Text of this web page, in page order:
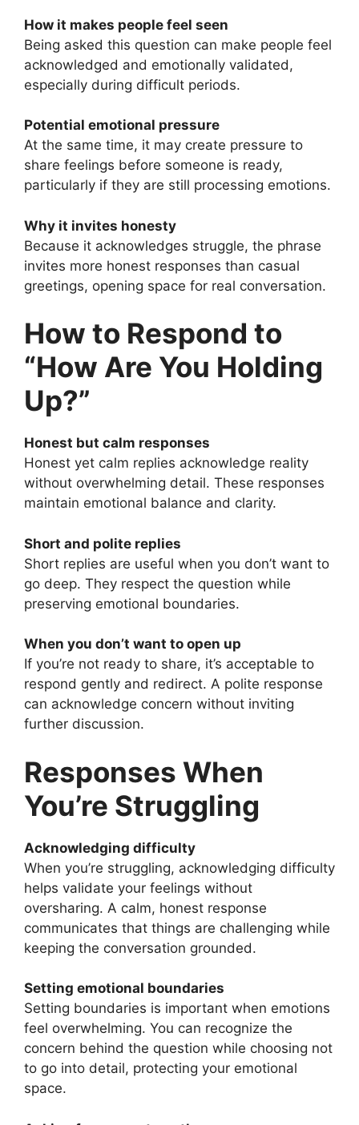
How it makes people feel seen
Being asked this question can make people feel
acknowledged and emotionally validated,
especially during difficult periods.
Potential emotional pressure
At the same time, it may create pressure to
share feelings before someone is ready,
particularly if they are still processing emotions.
Why it invites honesty
Because it acknowledges struggle, the phrase
invites more honest responses than casual
greetings, opening space for real conversation.
How to Respond to
“How Are You Holding
Up?”
Honest but calm responses
Honest yet calm replies acknowledge reality
without overwhelming detail. These responses
maintain emotional balance and clarity.
Short and polite replies
Short replies are useful when you don’t want to
go deep. They respect the question while
preserving emotional boundaries.
When you don’t want to open up
If you’re not ready to share, it’s acceptable to
respond gently and redirect. A polite response
can acknowledge concern without inviting
further discussion.
Responses When
You’re Struggling
Acknowledging difficulty
When you’re struggling, acknowledging difficulty
helps validate your feelings without
oversharing. A calm, honest response
communicates that things are challenging while
keeping the conversation grounded.
Setting emotional boundaries
Setting boundaries is important when emotions
feel overwhelming. You can recognize the
concern behind the question while choosing not
to go into detail, protecting your emotional
space.